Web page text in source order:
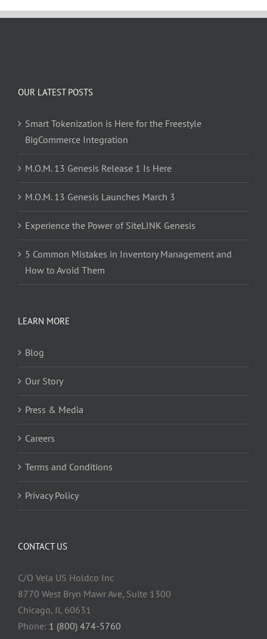
OUR LATEST POSTS
Smart Tokenization is Here for the Freestyle
BigCommerce Integration
M.O.M. 13 Genesis Release 1 Is Here
M.O.M. 13 Genesis Launches March 3
Experience the Power of SiteLINK Genesis
5 Common Mistakes in Inventory Management and
How to Avoid Them
LEARN MORE
Blog
Our Story
Press & Media
Careers
Terms and Conditions
Privacy Policy
CONTACT US
C/O Vela US Holdco Inc
8770 West Bryn Mawr Ave, Suite 1300
Chicago, IL 60631
Phone: 1 (800) 474-5760